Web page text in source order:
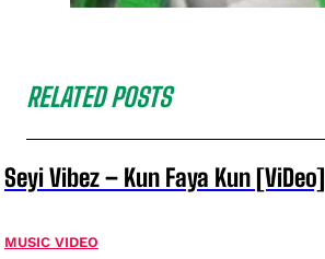
RELATED POSTS
Seyi Vibez – Kun Faya Kun [ViDeo]
MUSIC VIDEO